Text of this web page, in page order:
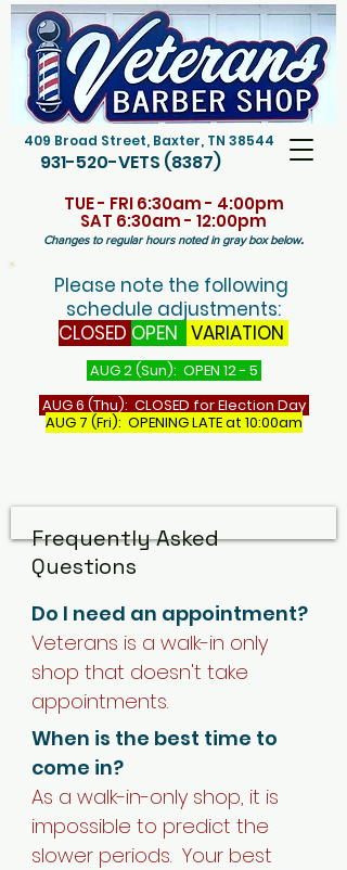
409 Broad Street, Baxter, TN 38544
931-520-VETS (8387)
TUE - FRI 6:30am - 4:00pm
SAT 6:30am - 12:00pm
Changes to regular hours noted in gray box below.
Please note the following
schedule adjustments:
CLOSED OPEN VARIATION
AUG 2 (Sun): OPEN 12 - 5
AUG 6 (Thu): CLOSED for Election Day
AUG 7 (Fri): OPENING LATE at 10:00am
Frequently Asked
Questions
Do I need an appointment?
Veterans is a walk-in only
shop that doesn't take
appointments.
When is the best time to
come in?
As a walk-in-only shop, it is
impossible to predict the
slower periods. Your best